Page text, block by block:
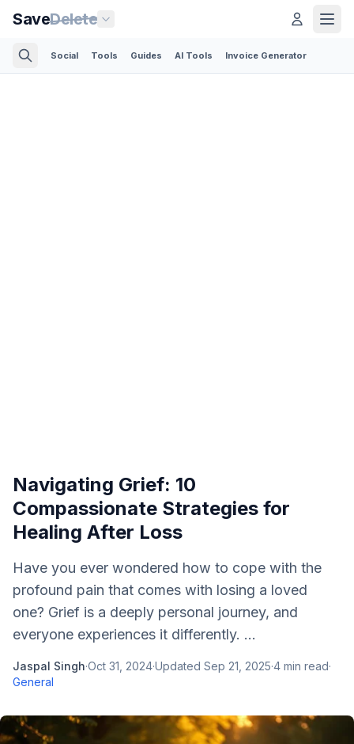
SaveDelete
Social Tools Guides AI Tools Invoice Generator
Navigating Grief: 10
Compassionate Strategies for
Healing After Loss
Have you ever wondered how to cope with the
profound pain that comes with losing a loved
one? Grief is a deeply personal journey, and
everyone experiences it differently. ...
Jaspal Singh·Oct 31, 2024·Updated Sep 21, 2025·4 min read·
General